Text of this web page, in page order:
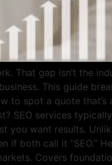
That gap isn’t the
This guide
to spot a quote that’s
SEO services
you want results.
both call it “SEO.”
Covers